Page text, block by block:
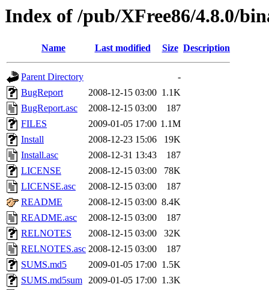
Index of /pub/XFree86/4.8.0/
Name Last modified Size Description
Parent Directory
-
BugReport
2008-12-15 03:00 1.1K
BugReport.asc
2008-12-15 03:00
187
FILES
2009-01-05 17:00 1.1M
Install
2008-12-23 15:06
19K
Install.asc
2008-12-31 13:43
187
LICENSE
2008-12-15 03:00
78K
LICENSE.asc
2008-12-15 03:00
187
README
2008-12-15 03:00 8.4K
README.asc
2008-12-15 03:00
187
RELNOTES
2008-12-15 03:00
32K
RELNOTES.asc 2008-12-15 03:00
187
SUMS.md5
2009-01-05 17:00 1.5K
SUMS.md5sum 2009-01-05 17:00 1.3K